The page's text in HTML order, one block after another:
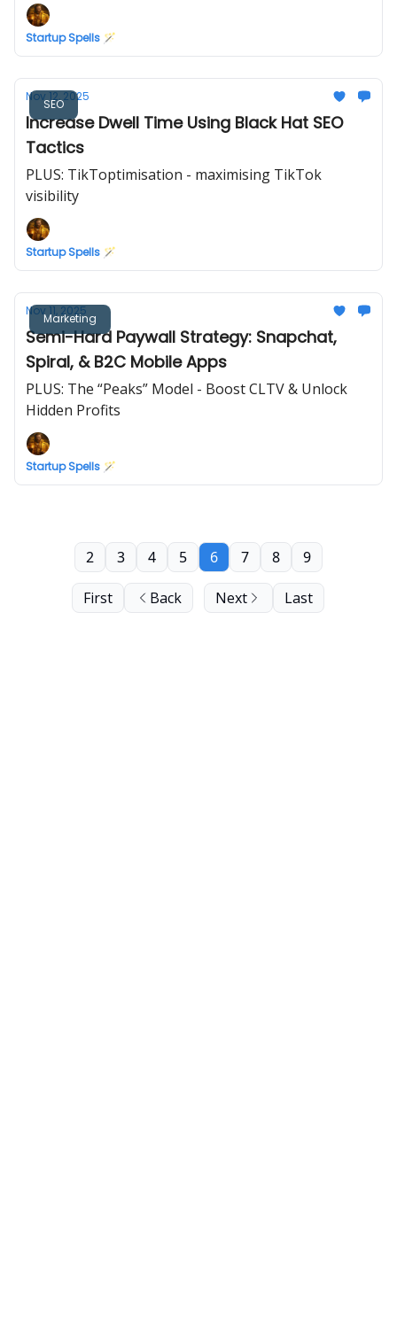
Startup Spells 🪄
SEO
Nov 12, 2025
Increase Dwell Time Using Black Hat SEO
Tactics
PLUS: TikToptimisation - maximising TikTok
visibility
Startup Spells 🪄
Marketing
Nov 11, 2025
Semi-Hard Paywall Strategy: Snapchat,
Spiral, & B2C Mobile Apps
PLUS: The “Peaks” Model - Boost CLTV & Unlock
Hidden Profits
Startup Spells 🪄
First Back
2 3 4 5 6 7 8 9
Next Last